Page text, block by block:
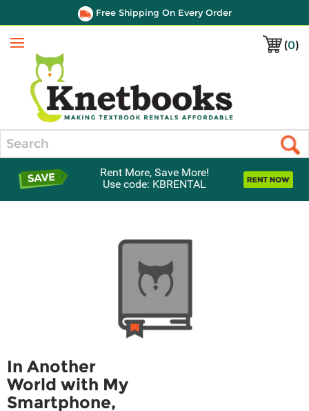
Free Shipping On Every Order
(0)
Menu
Rent More, Save More!
Use code: KBRENTAL
In Another
World with My
Smartphone,